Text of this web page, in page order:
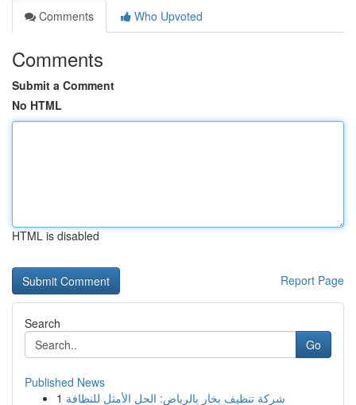
Comments
Who Upvoted
Comments
Submit a Comment
No HTML
HTML is disabled
Report Page
Search
Go
Published News
1 شركة تنظيف بخار بالرياض: الحل الأمثل للنظافة